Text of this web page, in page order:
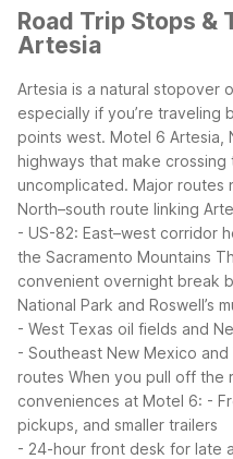
Road Trip Stops &
Artesia
Artesia is a natural stopover
especially if you’re traveling
points west. Motel 6 Artesia,
highways that make
uncomplicated. Major routes
North–south route linking
- US-82: East–west corridor
the Sacramento Mountains
convenient overnight break
National Park and Roswell’s
- West Texas oil fields and
- Southeast New Mexico
routes When you pull off the
conveniences at Motel 6: -
pickups, and smaller trailers
- 24-hour front desk for late